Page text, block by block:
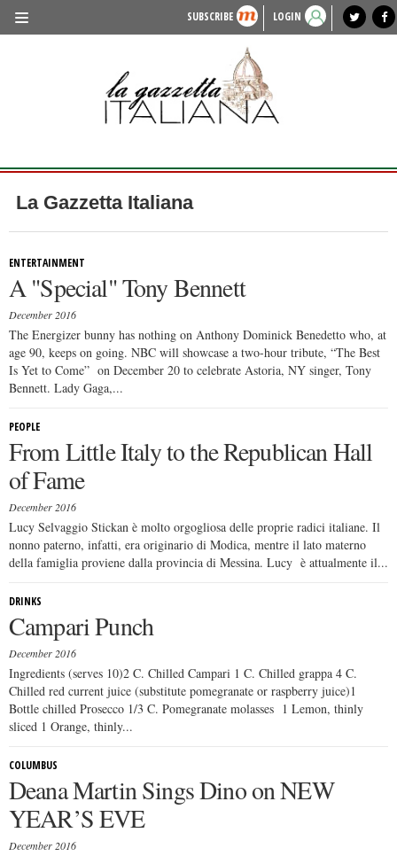
SUBSCRIBE LOGIN
lagazzettaitaliana.com
HISTORY & CULTURE
LIFESTYLE
FASHION
ENTERTAINMENT
SPORTS
local news
La Gazzetta Italiana
ENTERTAINMENT
A "Special" Tony Bennett
December 2016
The Energizer bunny has nothing on Anthony Dominick Benedetto who, at
age 90, keeps on going. NBC will showcase a two-hour tribute, “The Best
Is Yet to Come” on December 20 to celebrate Astoria, NY singer, Tony
Bennett. Lady Gaga,...
PEOPLE
From Little Italy to the Republican Hall
of Fame
December 2016
Lucy Selvaggio Stickan è molto orgogliosa delle proprie radici italiane. Il
nonno paterno, infatti, era originario di Modica, mentre il lato materno
della famiglia proviene dalla provincia di Messina. Lucy è attualmente il...
DRINKS
Campari Punch
December 2016
Ingredients (serves 10)2 C. Chilled Campari 1 C. Chilled grappa 4 C.
Chilled red current juice (substitute pomegranate or raspberry juice)1
Bottle chilled Prosecco 1/3 C. Pomegranate molasses 1 Lemon, thinly
sliced 1 Orange, thinly...
COLUMBUS
Deana Martin Sings Dino on NEW
YEAR’S EVE
December 2016